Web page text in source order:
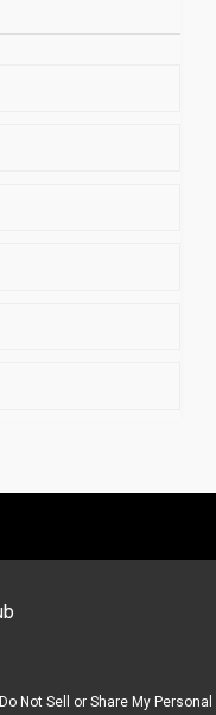
Do Not Sell or Share My Personal